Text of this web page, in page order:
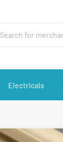
Electricals